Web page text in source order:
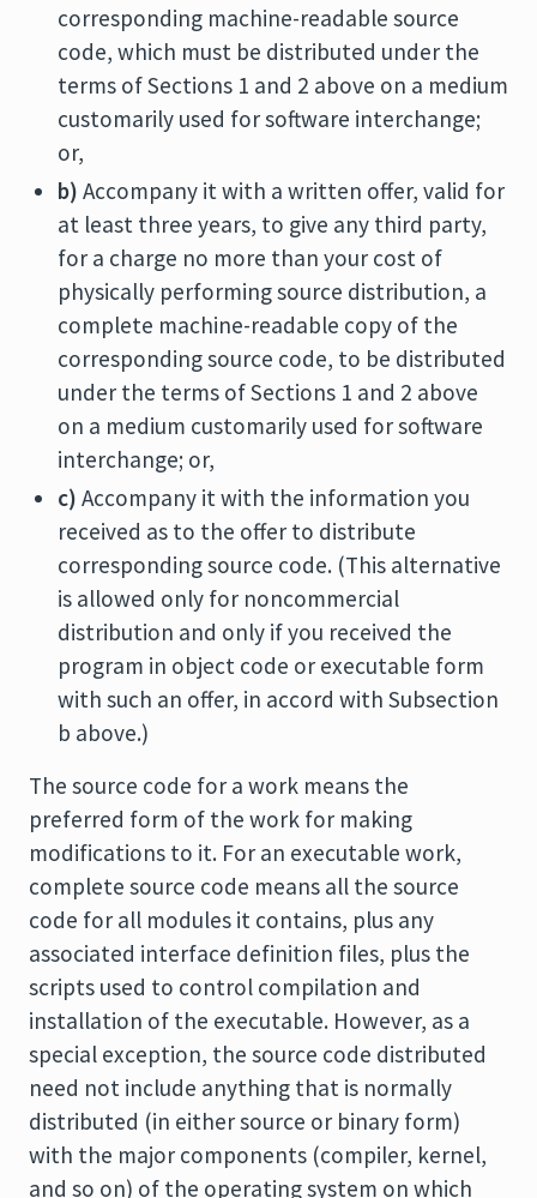
corresponding machine-readable source
code, which must be distributed under the
terms of Sections 1 and 2 above on a medium
customarily used for software interchange;
or,
b) Accompany it with a written offer, valid for
at least three years, to give any third party,
for a charge no more than your cost of
physically performing source distribution, a
complete machine-readable copy of the
corresponding source code, to be distributed
under the terms of Sections 1 and 2 above
on a medium customarily used for software
interchange; or,
c) Accompany it with the information you
received as to the offer to distribute
corresponding source code. (This alternative
is allowed only for noncommercial
distribution and only if you received the
program in object code or executable form
with such an offer, in accord with Subsection
b above.)
The source code for a work means the
preferred form of the work for making
modifications to it. For an executable work,
complete source code means all the source
code for all modules it contains, plus any
associated interface definition files, plus the
scripts used to control compilation and
installation of the executable. However, as a
special exception, the source code distributed
need not include anything that is normally
distributed (in either source or binary form)
with the major components (compiler, kernel,
and so on) of the operating system on which